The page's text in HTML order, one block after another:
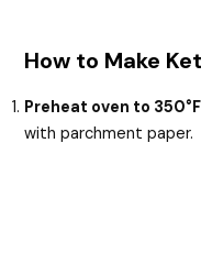
How to Make
Preheat oven to 350°F
with parchment paper.